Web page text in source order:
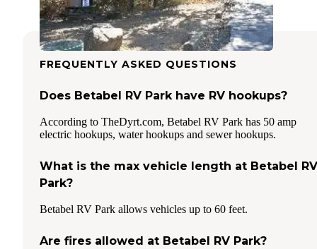
FREQUENTLY ASKED QUESTIONS
Does Betabel RV Park have RV hookups?
According to TheDyrt.com, Betabel RV Park has 50 amp
electric hookups, water hookups and sewer hookups.
What is the max vehicle length at Betabel RV
Park?
Betabel RV Park allows vehicles up to 60 feet.
Are fires allowed at Betabel RV Park?